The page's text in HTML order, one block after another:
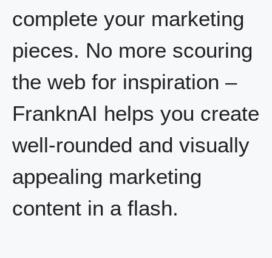
complete your marketing
pieces. No more scouring
the web for inspiration –
FranknAI helps you create
well-rounded and visually
appealing marketing
content in a flash.